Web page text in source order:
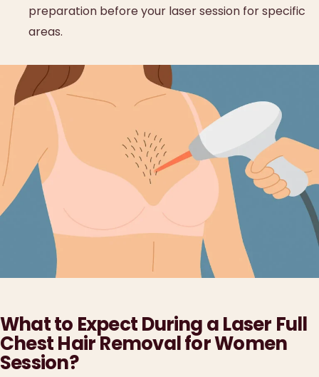
preparation before your laser session for specific
areas.
What to Expect During a Laser Full
Chest Hair Removal for Women
Session?